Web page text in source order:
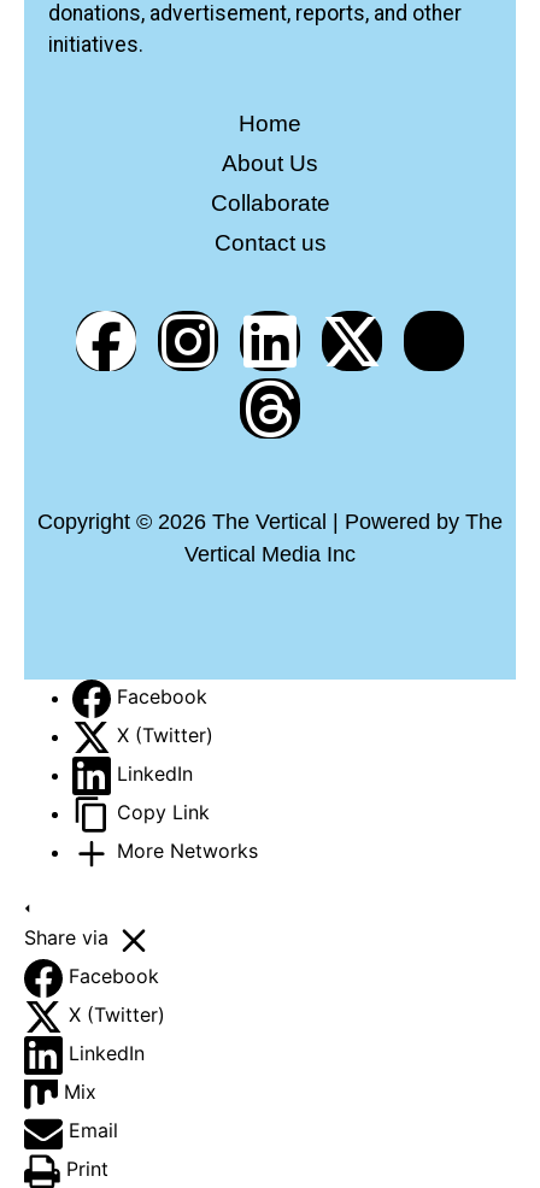
donations, advertisement, reports, and other
initiatives.
Home
About Us
Collaborate
Contact us
Copyright © 2026 The Vertical | Powered by The
Vertical Media Inc
Facebook
X (Twitter)
LinkedIn
Copy Link
More Networks
Share via
Facebook
X (Twitter)
LinkedIn
Mix
Email
Print